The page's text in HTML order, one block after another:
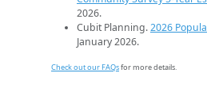
2026.
Cubit Planning.2026
January 2026.
Check out our FAQsfor more details.